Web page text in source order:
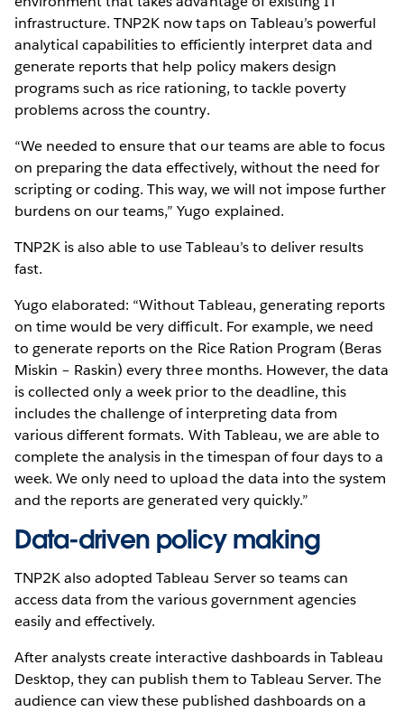
infrastructure. TNP2K now taps on Tableau’s powerful
analytical capabilities to efficiently interpret data and
generate reports that help policy makers design
programs such as rice rationing, to tackle poverty
problems across the country.
“We needed to ensure that our teams are able to focus
on preparing the data effectively, without the need for
scripting or coding. This way, we will not impose further
burdens on our teams,” Yugo explained.
TNP2K is also able to use Tableau’s to deliver results
fast.
Yugo elaborated: “Without Tableau, generating reports
on time would be very difficult. For example, we need
to generate reports on the Rice Ration Program (Beras
Miskin – Raskin) every three months. However, the data
is collected only a week prior to the deadline, this
includes the challenge of interpreting data from
various different formats. With Tableau, we are able to
complete the analysis in the timespan of four days to a
week. We only need to upload the data into the system
and the reports are generated very quickly.”
Data-driven policy making
TNP2K also adopted Tableau Server so teams can
access data from the various government agencies
easily and effectively.
After analysts create interactive dashboards in Tableau
Desktop, they can publish them to Tableau Server. The
audience can view these published dashboards on a